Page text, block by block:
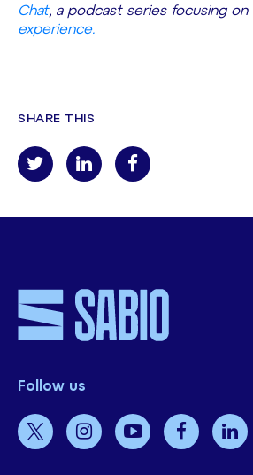
Chat, a podcast series focusing on
experience.
SHARE THIS
Follow us